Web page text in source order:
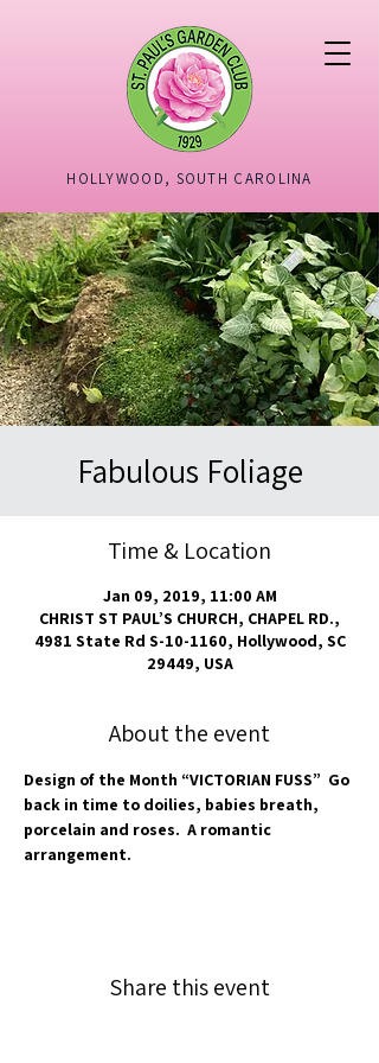
HOLLYWOOD, SOUTH CAROLINA
Fabulous Foliage
Time & Location
Jan 09, 2019, 11:00 AM
CHRIST ST PAUL’S CHURCH, CHAPEL RD.,
4981 State Rd S-10-1160, Hollywood, SC
29449, USA
About the event
Design of the Month “VICTORIAN FUSS”  Go
back in time to doilies, babies breath,
porcelain and roses.  A romantic
arrangement.
Share this event